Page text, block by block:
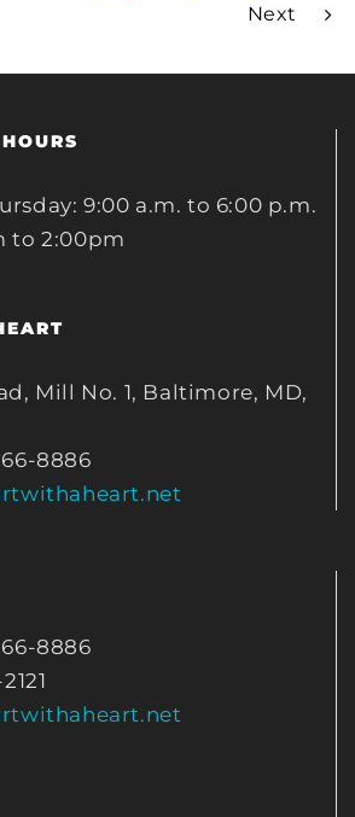
Next
9:00 a.m. to 6:00 p.m.
to 2:00pm
Mill No. 1, Baltimore, MD,
8886
8886